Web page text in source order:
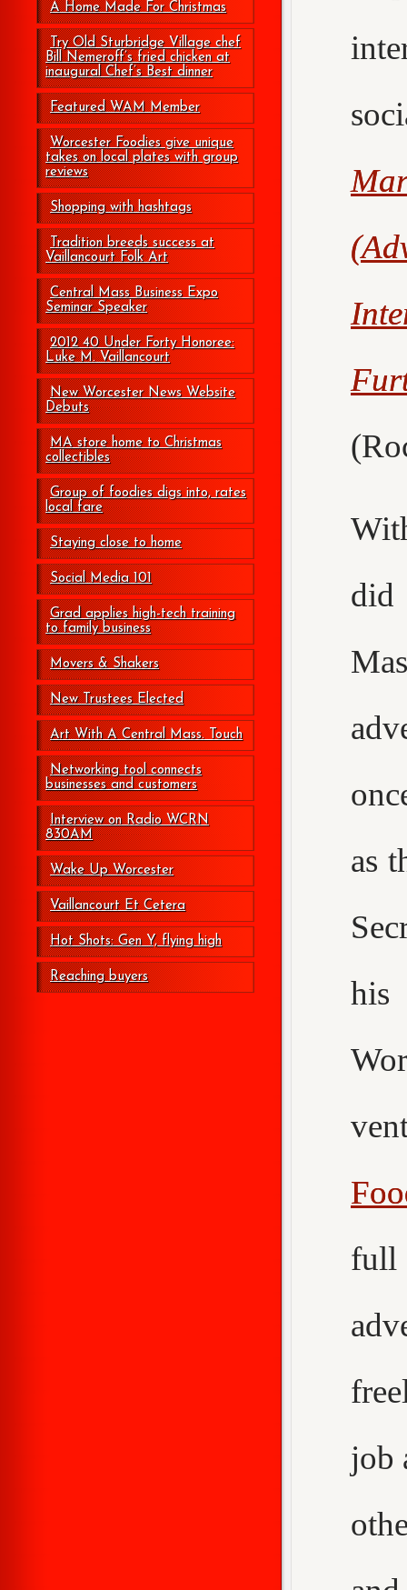
A Home Made For Christmas
Try Old Sturbridge Village chef
Bill Nemeroff’s fried chicken at
inaugural Chef’s Best dinner
Featured WAM Member
Worcester Foodies give unique
takes on local plates with group
reviews
Shopping with hashtags
Tradition breeds success at
Vaillancourt Folk Art
Central Mass Business Expo
Seminar Speaker
2012 40 Under Forty Honoree:
Luke M. Vaillancourt
New Worcester News Website
Debuts
MA store home to Christmas
collectibles
Group of foodies digs into, rates
local fare
Staying close to home
Social Media 101
Grad applies high-tech training
to family business
Movers & Shakers
New Trustees Elected
Art With A Central Mass. Touch
Networking tool connects
businesses and customers
Interview on Radio WCRN
830AM
Wake Up Worcester
Vaillancourt Et Cetera
Hot Shots: Gen Y, flying high
Reaching buyers
as
his
full
job